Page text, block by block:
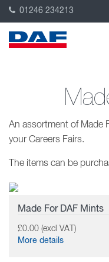
01246 234213
An assortment of Made
your Careers Fairs.
The items can be
Made For DAF Mints
£0.00 (excl VAT)
More details